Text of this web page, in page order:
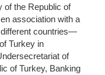
of the Republic of
association with a
countries—
Turkey in
of
of Turkey, Banking